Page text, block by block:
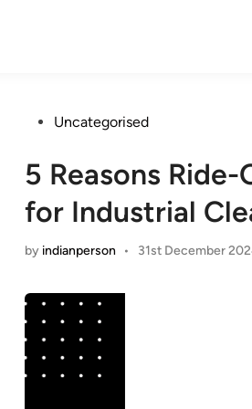
PostedUncategorised
5 Reasons
for Industrial
by indianperson • 31st December